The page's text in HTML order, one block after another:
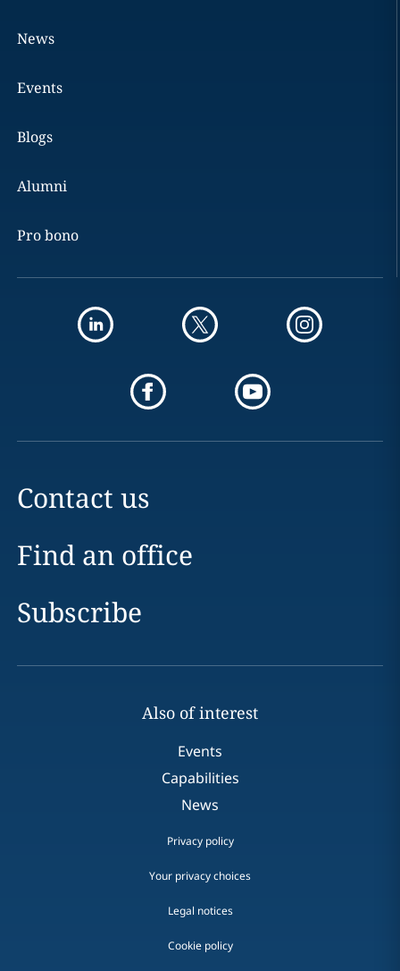
News
Events
Blogs
Alumni
Pro bono
Contact us
Find an office
Subscribe
Also of interest
Events
Capabilities
News
Privacy policy
Your privacy choices
Legal notices
Cookie policy